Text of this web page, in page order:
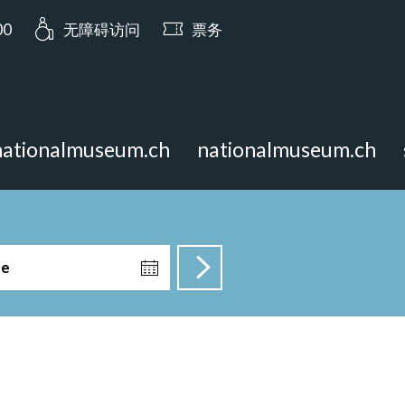
今日开放至 17:00
无障碍访问 票务
nationalmuseum.ch